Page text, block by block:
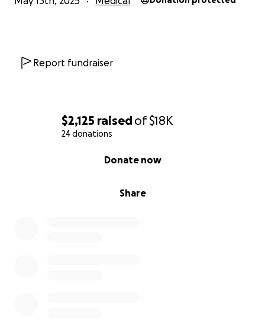
$2,125 raisedof$18K
24 donations
Share
Donate now
Report fundraiser